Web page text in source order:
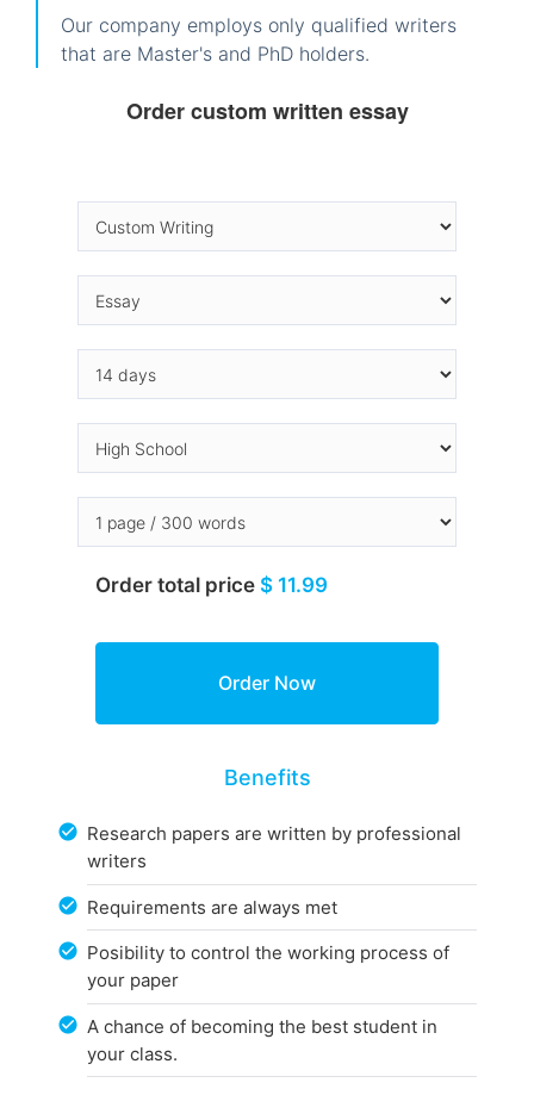
Our company employs only qualified writers
that are Master's and PhD holders.
Order custom written essay
Order total price $ 11.99
Benefits
Research papers are written by professional
writers
Requirements are always met
Posibility to control the working process of
your paper
A chance of becoming the best student in
your class.